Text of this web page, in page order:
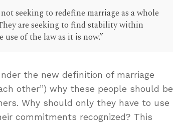
seeking to redefine marriage as a whole
are seeking to find stability within
of the law as it is now.”
the new definition of marriage
other”) why these people should be
Why should only they have to use
commitments recognized? This